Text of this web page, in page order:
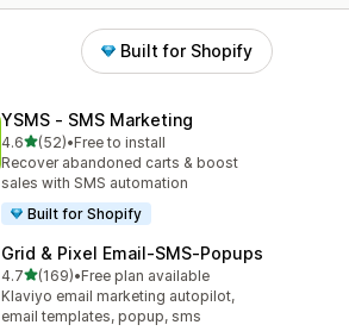
Built for Shopify
YSMS ‑ SMS Marketing
4.6out of 5 stars
(52)
52 total reviews
•Free to install
Recover abandoned carts & boost
sales with SMS automation
Built for Shopify
Grid & Pixel Email‑SMS‑Popups
4.7out of 5 stars
(169)
169 total reviews
•Free plan available
Klaviyo email marketing autopilot,
email templates, popup, sms